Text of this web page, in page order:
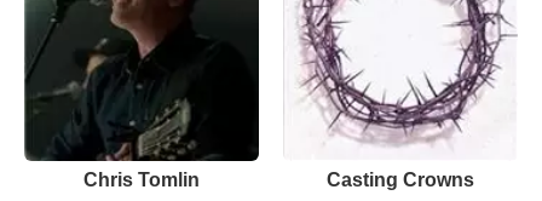
Chris Tomlin Casting Crowns